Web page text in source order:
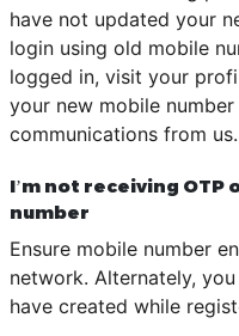
have not updated your
login using old mobile
logged in, visit your
your new mobile
communications from us.
I’m not receiving
number
Ensure mobile number
network. Alternately,
have created while